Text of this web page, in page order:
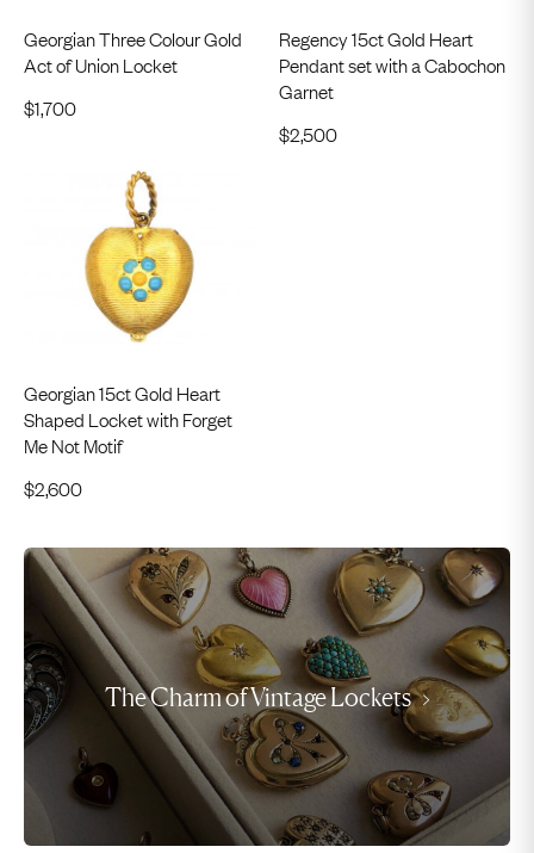
Georgian Three Colour Gold
Act of Union Locket
$1,700
Regency 15ct Gold Heart
Pendant set with a Cabochon
Garnet
$2,500
Georgian 15ct Gold Heart
Shaped Locket with Forget
Me Not Motif
$2,600
The Charm of Vintage Lockets